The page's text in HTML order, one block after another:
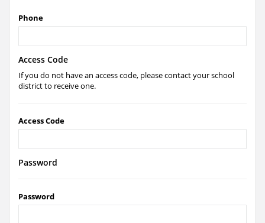
Phone
Access Code
If you do not have an access code, please contact your school
district to receive one.
Access Code
Password
Password